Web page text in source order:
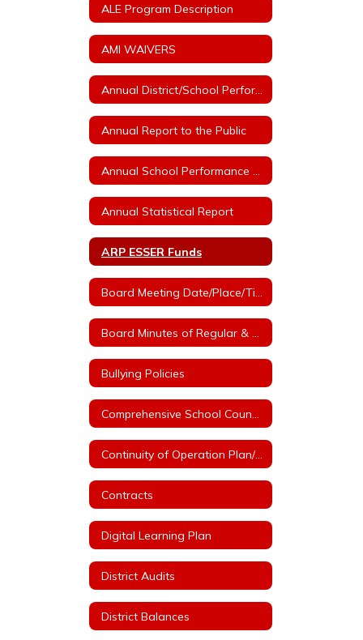
ALE Program Description
AMI WAIVERS
Annual Report to the Public
Annual Statistical Report
ARP ESSER Funds
Bullying Policies
Continuity of Operation Plan/COVID
Contracts
Digital Learning Plan
District Audits
District Balances